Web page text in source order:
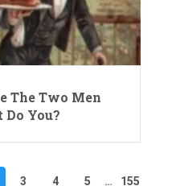
The Two Men
You?
3 4 5 … 155